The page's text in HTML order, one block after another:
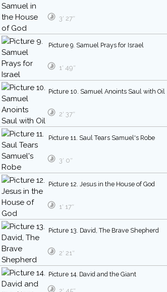
3′ 27″
Picture 9. Samuel Prays for Israel
1′ 49″
Picture 10. Samuel Anoints Saul with Oil
2′ 37″
Picture 11. Saul Tears Samuel's Robe
3′ 0″
Picture 12. Jesus in the House of God
1′ 17″
Picture 13. David, The Brave Shepherd
2′ 21″
Picture 14. David and the Giant